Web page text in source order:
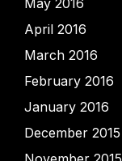
May 2016
April 2016
March 2016
February 2016
January 2016
December 2015